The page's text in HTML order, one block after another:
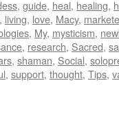
, guide, heal, healing,
, living, love, Macy,
, My, mysticism,
, research, Sacred,
, shaman, Social,
, support, thought, Tips,